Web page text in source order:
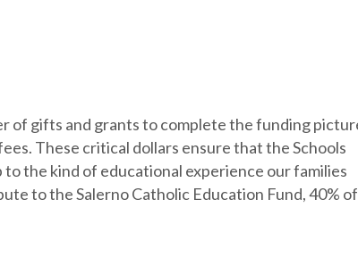
of gifts and grants to complete the funding
These critical dollars ensure that the Schools
the kind of educational experience our families
to the Salerno Catholic Education Fund, 40% of